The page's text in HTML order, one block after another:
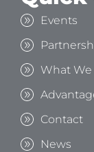
Events
What We
Contact
News